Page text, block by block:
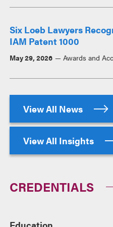
Six Loeb Lawyers
IAM Patent 1000
May 29, 2026 Awards and
View All News
View All Insights
CREDENTIALS